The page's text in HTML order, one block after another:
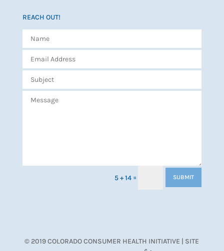
REACH OUT!
5 + 14 = SUBMIT
© 2019 COLORADO CONSUMER HEALTH INITIATIVE | SITE